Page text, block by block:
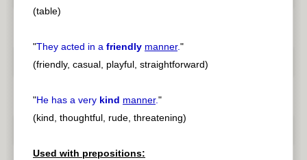
(table)
"They acted in a friendly manner."
(friendly, casual, playful, straightforward)
"He has a very kind manner."
(kind, thoughtful, rude, threatening)
Used with prepositions: